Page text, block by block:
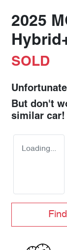
2025
SOLD
But don't
similar car!
Loading...